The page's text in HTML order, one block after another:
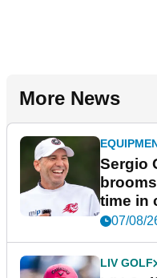
More News
Sergio
time in
New
07/08/
LIV GOLF